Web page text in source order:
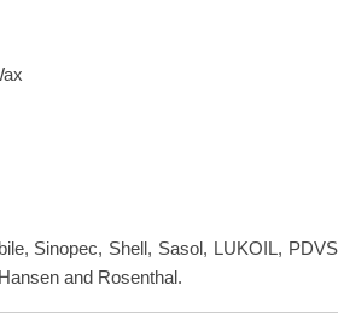
Sinopec, Shell, Sasol, LUKOIL,
and Rosenthal.